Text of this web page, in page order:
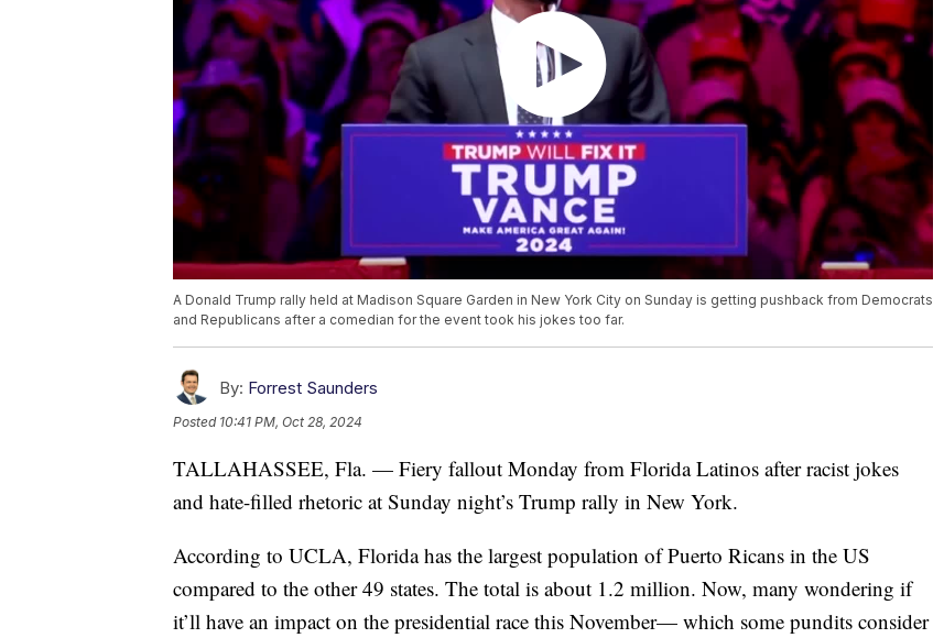
A Donald Trump rally held at Madison Square Garden in New York City on Sunday is getting pushback from Democrats
and Republicans after a comedian for the event took his jokes too far.
By: Forrest Saunders
Posted 10:41 PM, Oct 28, 2024
TALLAHASSEE, Fla. — Fiery fallout Monday from Florida Latinos after racist jokes
and hate-filled rhetoric at Sunday night’s Trump rally in New York.
According to UCLA, Florida has the largest population of Puerto Ricans in the US
compared to the other 49 states. The total is about 1.2 million. Now, many wondering if
it’ll have an impact on the presidential race this November— which some pundits consider